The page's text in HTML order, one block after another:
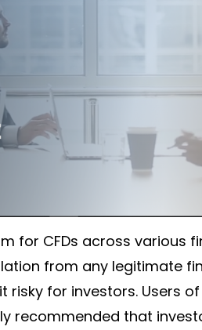
for CFDs across various
from any legitimate
for investors. Users
recommended that